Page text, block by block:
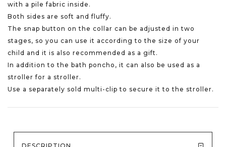
with a pile fabric inside.
Both sides are soft and fluffy.
The snap button on the collar can be adjusted in two
stages, so you can use it according to the size of your
child and it is also recommended as a gift.
In addition to the bath poncho, it can also be used as a
stroller for a stroller.
Use a separately sold multi-clip to secure it to the stroller.